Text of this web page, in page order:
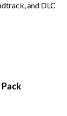
and DLC